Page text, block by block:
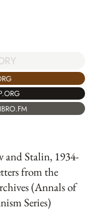
Stalin, 1934-
from the
(Annals of
Series)